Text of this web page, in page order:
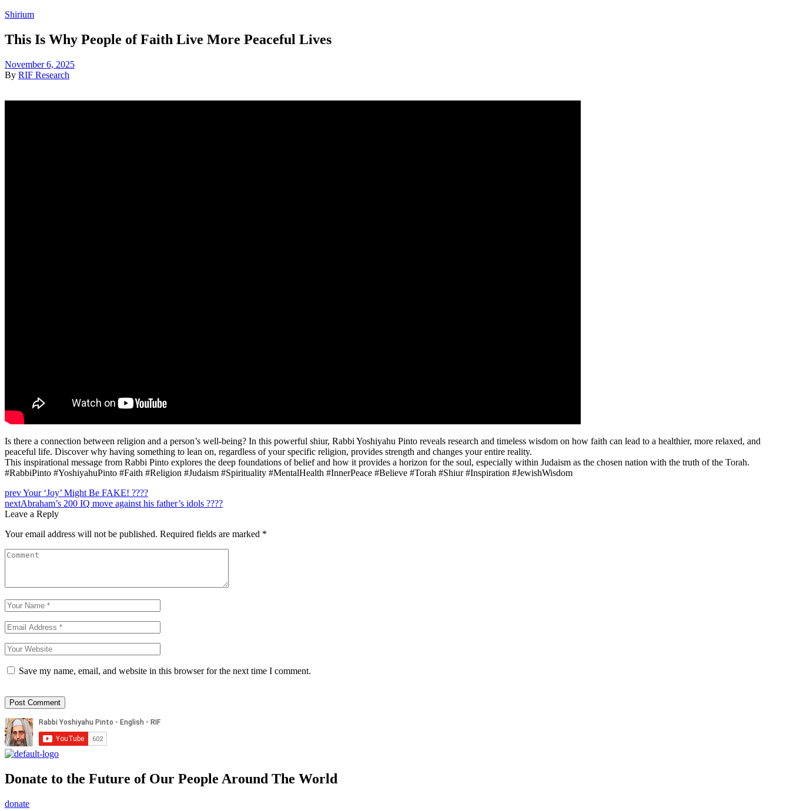
Shirium
This Is Why People of Faith Live More Peaceful Lives
November 6, 2025
By RIF Research
Is there a connection between religion and a person’s well-being? In this powerful shiur, Rabbi Yoshiyahu Pinto reveals research and timeless wisdom on how faith can lead to a healthier, more relaxed, and
peaceful life. Discover why having something to lean on, regardless of your specific religion, provides strength and changes your entire reality.
This inspirational message from Rabbi Pinto explores the deep foundations of belief and how it provides a horizon for the soul, especially within Judaism as the chosen nation with the truth of the Torah.
#RabbiPinto #YoshiyahuPinto #Faith #Religion #Judaism #Spirituality #MentalHealth #InnerPeace #Believe #Torah #Shiur #Inspiration #JewishWisdom
Post
navigation
prevYour ‘Joy’ Might Be FAKE! ????
nextAbraham’s 200 IQ move against his father’s idols ????
Leave a Reply
Your email address will not be published. Required fields are marked *
Save my name, email, and website in this browser for the next time I comment.
Donate to the Future of Our People Around The World
donate